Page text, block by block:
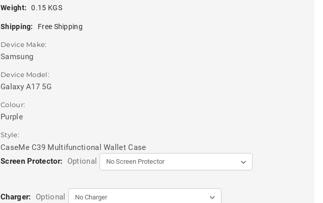
Weight: 0.15 KGS
Shipping: Free Shipping
Device Make:
Samsung
Device Model:
Galaxy A17 5G
Colour:
Purple
Style:
CaseMe C39 Multifunctional Wallet Case
Screen Protector:
Optional
Charger: Optional